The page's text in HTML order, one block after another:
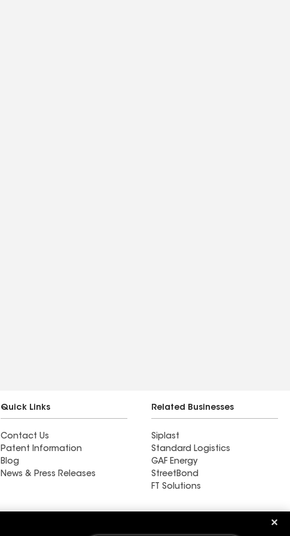
Quick Links
Contact Us
Patent Information
Blog
News & Press Releases
Related Businesses
Siplast
Standard Logistics
GAF Energy
StreetBond
FT Solutions